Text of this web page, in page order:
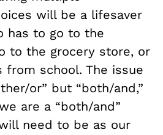
will be a lifesaver
has to go to the
to the grocery store, or
school. The issue
or” but “both/and,”
are a “both/and”
need to be as our